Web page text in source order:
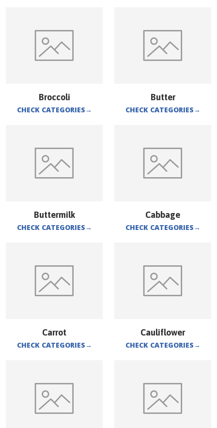
Broccoli
CHECK CATEGORIES→
Butter
CHECK CATEGORIES→
Buttermilk
CHECK CATEGORIES→
Cabbage
CHECK CATEGORIES→
Carrot
CHECK CATEGORIES→
Cauliflower
CHECK CATEGORIES→